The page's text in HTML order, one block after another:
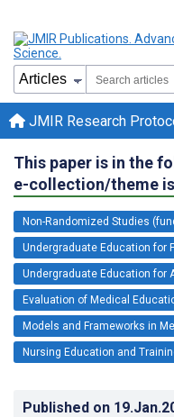
JMIR Research
This paper is in the
e-collection/theme
Non-Randomized Studies
Undergraduate Education for
Undergraduate Education for
Evaluation of Medical
Models and Frameworks in
Nursing Education and
Published on